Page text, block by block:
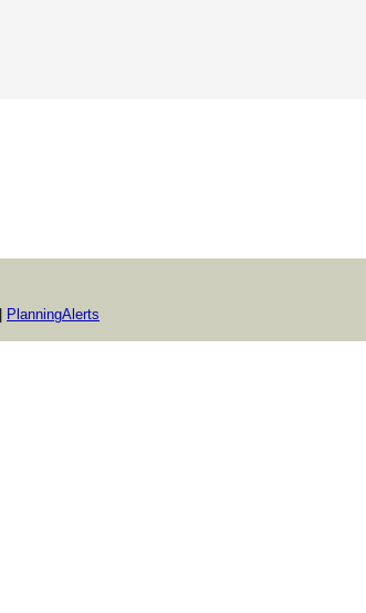
PlanningAlerts